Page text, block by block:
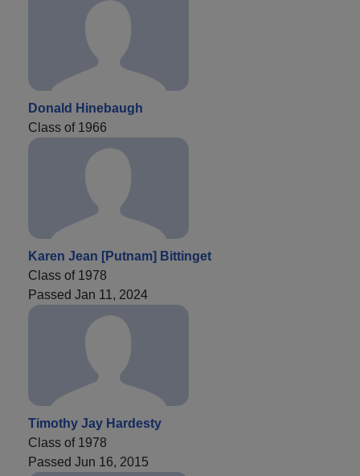
Donald Hinebaugh
Class of 1966
Karen Jean [Putnam] Bittinget
Class of 1978
Passed Jan 11, 2024
Timothy Jay Hardesty
Class of 1978
Passed Jun 16, 2015